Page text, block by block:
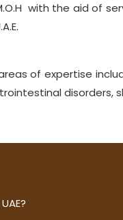
with the aid of
of expertise
disorders,